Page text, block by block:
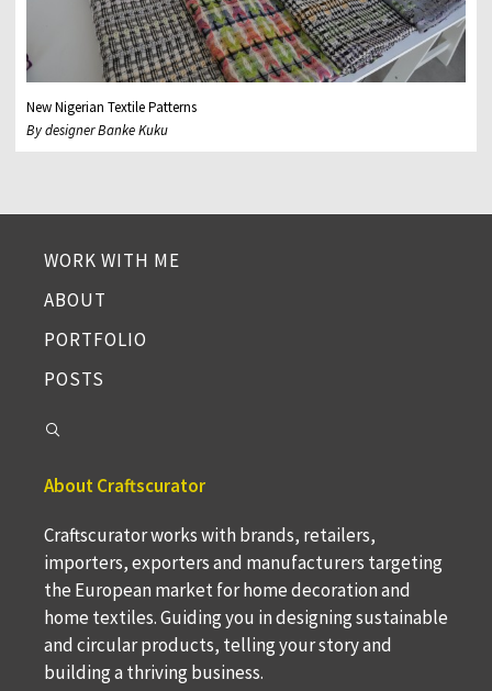
New Nigerian Textile Patterns
By designer Banke Kuku
WORK WITH ME
ABOUT
PORTFOLIO
POSTS
About Craftscurator
Craftscurator works with brands, retailers,
importers, exporters and manufacturers targeting
the European market for home decoration and
home textiles. Guiding you in designing sustainable
and circular products, telling your story and
building a thriving business.